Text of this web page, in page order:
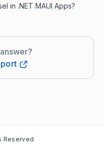
in .NET MAUI Apps?
Reserved